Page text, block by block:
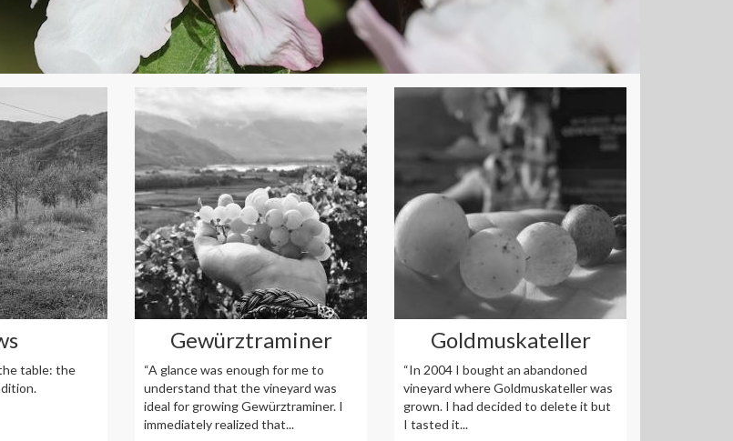
table: the
Gewürztraminer
“A glance was enough for me to
understand that the vineyard was
ideal for growing Gewürztraminer. I
immediately realized that...
Goldmuskateller
“In 2004 I bought an abandoned
vineyard where Goldmuskateller was
grown. I had decided to delete it but
I tasted it...